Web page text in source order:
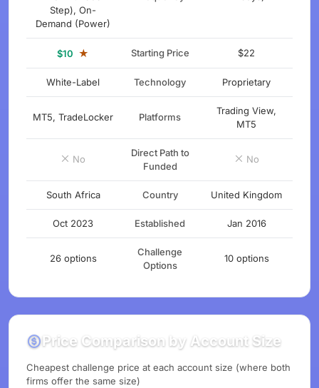
Step), On-
Demand (Power)
$10 ★ Starting Price $22
White-Label Technology Proprietary
MT5, TradeLocker Platforms
Trading View,
MT5
No
Direct Path to
Funded
No
South Africa Country United Kingdom
Oct 2023 Established Jan 2016
26 options
Challenge
Options
10 options
Price Comparison by Account Size
Cheapest challenge price at each account size (where both
firms offer the same size)